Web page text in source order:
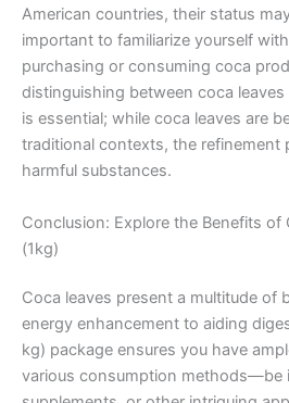
American countries, their status
important to familiarize yourself
purchasing or consuming coca
distinguishing between coca
is essential; while coca leaves are
traditional contexts, the refinement
harmful substances.
Conclusion: Explore the Benefits of
(1kg)
Coca leaves present a multitude of
energy enhancement to aiding
kg) package ensures you have
various consumption methods—be